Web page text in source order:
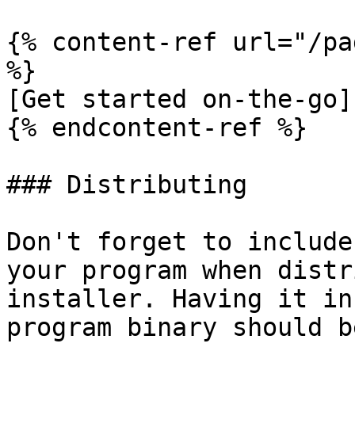
{% content-ref url="/
%}
[Get started on-the-
{% endcontent-ref %}
### Distributing
Don't forget to
your program when
installer. Having it in